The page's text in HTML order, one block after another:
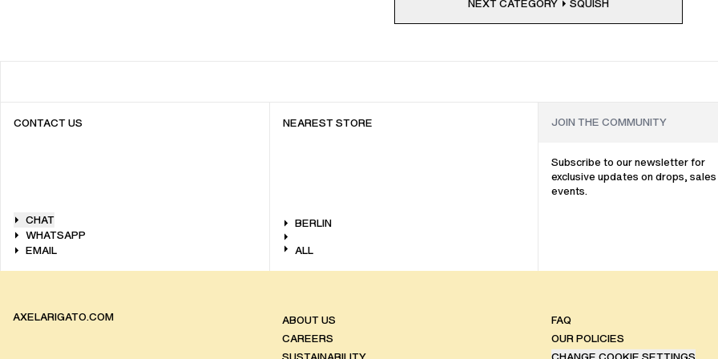
NEXT CATEGORY SQUISH
CONTACT US
CHAT
WHATSAPP
EMAIL
NEAREST STORE
BERLIN
ALL
Subscribe to our newsletter for
exclusive updates on drops,
events.
AXELARIGATO.COM
ABOUT US
CAREERS
FAQ
OUR POLICIES